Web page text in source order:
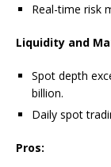
Real-time risk
Liquidity and
Spot depth
billion.
Daily spot
Pros: